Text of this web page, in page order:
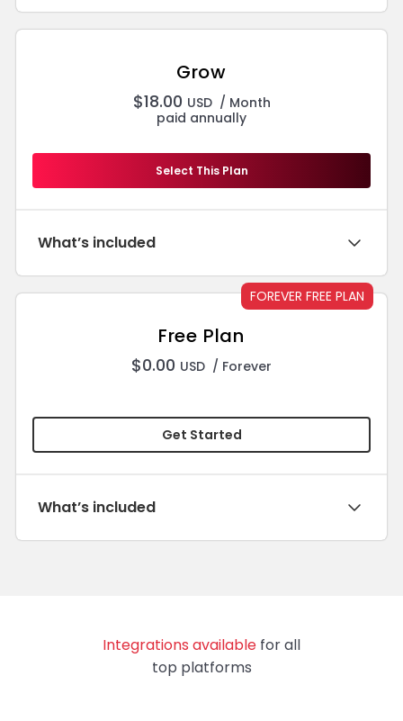
Free Plan
$0.00 USD / Forever
FOREVER FREE PLAN
Get Started
What’s included
Grow
$18.00 USD / Month
paid annually
Select This Plan
What’s included
Integrations available for all
top platforms